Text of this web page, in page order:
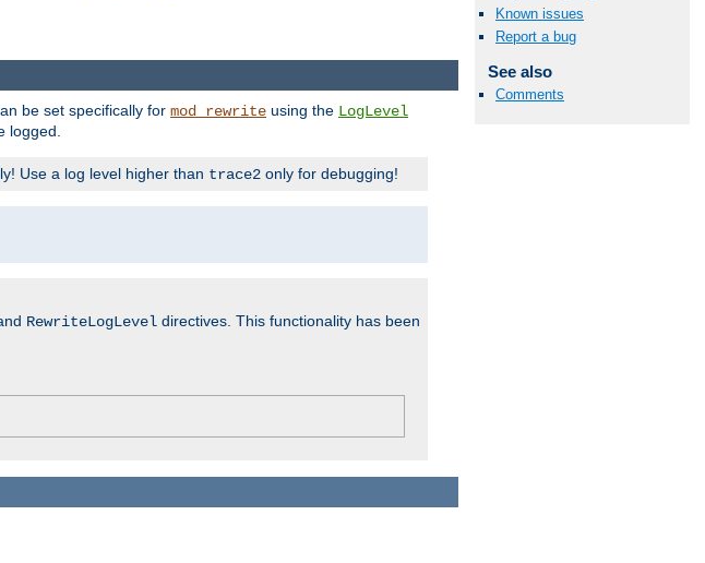
Known issues
Report a bug
See also
Comments
be set specifically for mod_rewrite using the LogLevel
logged.
Use a log level higher than trace2 only for debugging!
RewriteLogLevel directives. This functionality has been